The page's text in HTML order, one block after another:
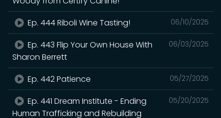
06/10/2025
Ep. 444 Riboli Wine Tasting!
06/03/2025
Ep. 443 Flip Your Own House With
Sharon Berrett
05/27/2025
Ep. 442 Patience
05/20/2025
Ep. 441 Dream Institute - Ending
Human Trafficking and Rebuilding